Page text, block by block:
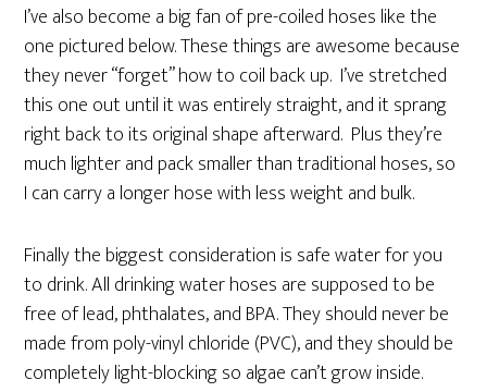
I’ve also become a big fan of pre-coiled hoses like the
one pictured below. These things are awesome because
they never “forget” how to coil back up. I’ve stretched
this one out until it was entirely straight, and it sprang
right back to its original shape afterward. Plus they’re
much lighter and pack smaller than traditional hoses, so
I can carry a longer hose with less weight and bulk.
Finally the biggest consideration is safe water for you
to drink. All drinking water hoses are supposed to be
free of lead, phthalates, and BPA. They should never be
made from poly-vinyl chloride (PVC), and they should be
completely light-blocking so algae can’t grow inside.